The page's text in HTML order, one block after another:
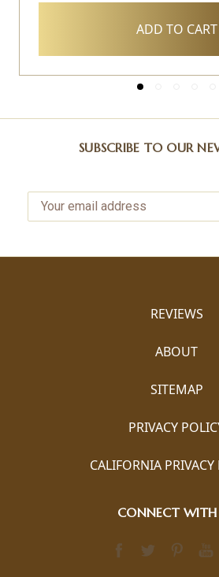
ADD TO CART
SUBSCRIBE TO OUR
REVIEWS
ABOUT
SITEMAP
PRIVACY
CALIFORNIA PRIVACY
CONNECT WITH